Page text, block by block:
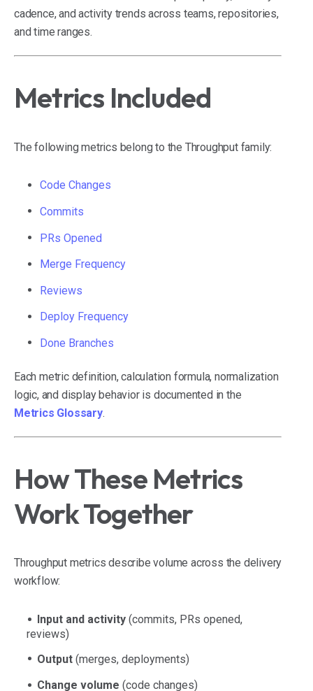
cadence, and activity trends across teams, repositories,
and time ranges.
Metrics Included
The following metrics belong to the Throughput family:
Code Changes
Commits
PRs Opened
Merge Frequency
Reviews
Deploy Frequency
Done Branches
Each metric definition, calculation formula, normalization
logic, and display behavior is documented in the
Metrics Glossary.
How These Metrics
Work Together
Throughput metrics describe volume across the delivery
workflow:
Input and activity (commits, PRs opened,
reviews)
Output (merges, deployments)
Change volume (code changes)